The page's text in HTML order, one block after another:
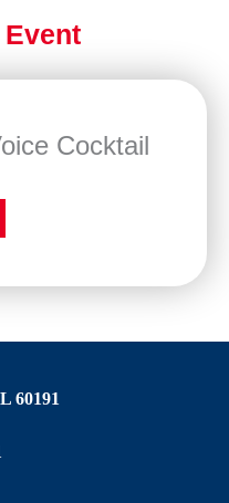
Cocktail
60191